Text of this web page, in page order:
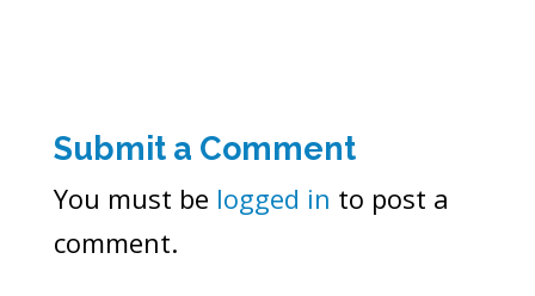
Submit a Comment
You must be logged in to post a
comment.